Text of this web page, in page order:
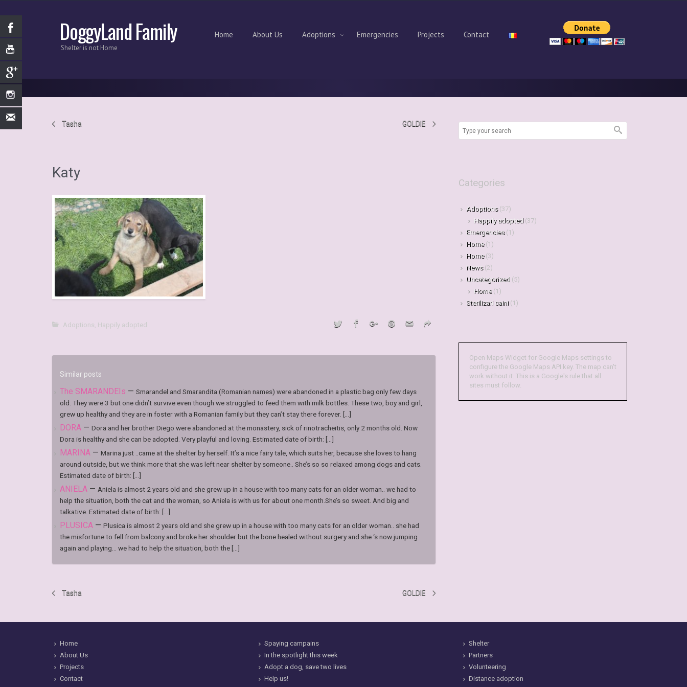
DoggyLand Family
Shelter is not Home
Home About Us Adoptions Emergencies Projects Contact
Tasha GOLDIE
Katy
Adoptions, Happily adopted
Similar posts
The SMARANDEIs — Smarandel and Smarandita (Romanian names) were abandoned in a plastic bag only few days
old. They were 3 but one didn’t survive even though we struggled to feed them with milk bottles. These two, boy and girl,
grew up healthy and they are in foster with a Romanian family but they can’t stay there forever. [...]
DORA — Dora and her brother Diego were abandoned at the monastery, sick of rinotracheitis, only 2 months old. Now
Dora is healthy and she can be adopted. Very playful and loving. Estimated date of birth: [...]
MARINA — Marina just ..came at the shelter by herself. It’s a nice fairy tale, which suits her, because she loves to hang
around outside, but we think more that she was left near shelter by someone.. She’s so so relaxed among dogs and cats.
Estimated date of birth: [...]
ANIELA — Aniela is almost 2 years old and she grew up in a house with too many cats for an older woman.. we had to
help the situation, both the cat and the woman, so Aniela is with us for about one month.She’s so sweet. And big and
talkative. Estimated date of birth: [...]
PLUSICA — Plusica is almost 2 years old and she grew up in a house with too many cats for an older woman.. she had
the misfortune to fell from balcony and broke her shoulder but the bone healed without surgery and she ‘s now jumping
again and playing… we had to help the situation, both the [...]
Tasha GOLDIE
Categories
Adoptions(37)
Happily adopted (37)
Emergencies(1)
Home(1)
Home(3)
News(2)
Uncategorized (5)
Home(1)
Sterilizari caini(1)
Open Maps Widget for Google Maps settings to
configure the Google Maps API key. The map can't
work without it. This is a Google's rule that all
sites must follow.
Home
About Us
Projects
Contact
Spaying campains
In the spotlight this week
Adopt a dog, save two lives
Help us!
Shelter
Partners
Volunteering
Distance adoption